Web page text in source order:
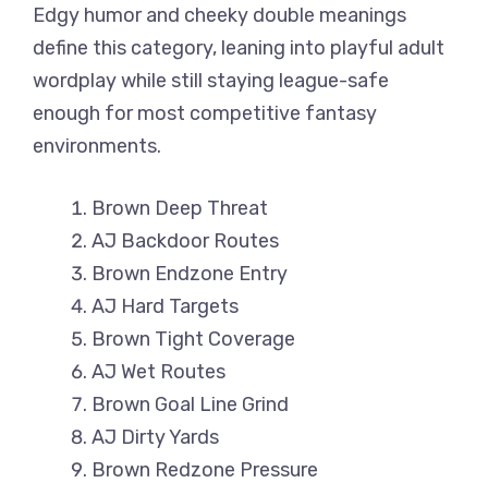
Edgy humor and cheeky double meanings
define this category, leaning into playful adult
wordplay while still staying league-safe
enough for most competitive fantasy
environments.
Brown Deep Threat
AJ Backdoor Routes
Brown Endzone Entry
AJ Hard Targets
Brown Tight Coverage
AJ Wet Routes
Brown Goal Line Grind
AJ Dirty Yards
Brown Redzone Pressure